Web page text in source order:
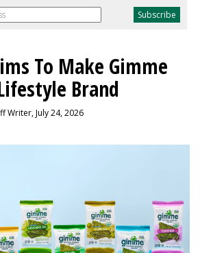
To Make Gimme
Brand
Writer, July 24, 2026